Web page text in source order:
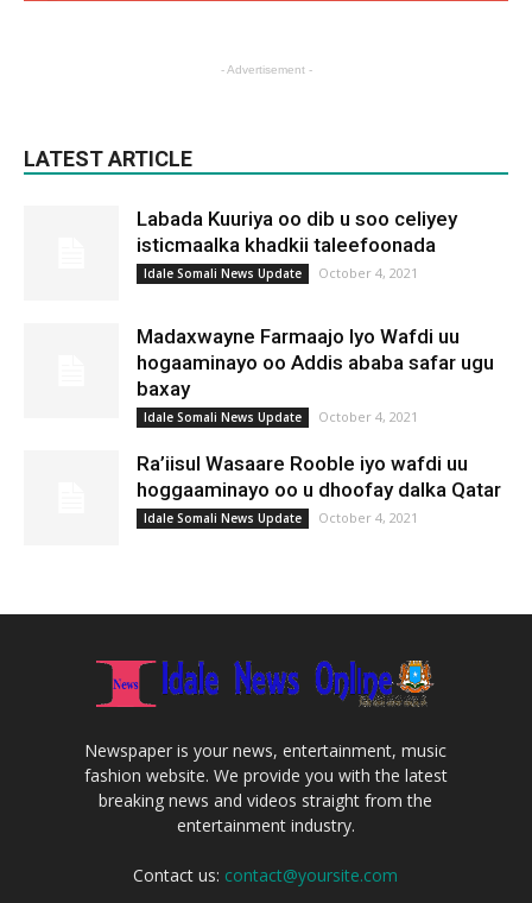
- Advertisement -
LATEST ARTICLE
Labada Kuuriya oo dib u soo celiyey
isticmaalka khadkii taleefoonada
Idale Somali News Update October 4, 2021
Madaxwayne Farmaajo Iyo Wafdi uu
hogaaminayo oo Addis ababa safar ugu
baxay
Idale Somali News Update October 4, 2021
Ra’iisul Wasaare Rooble iyo wafdi uu
hoggaaminayo oo u dhoofay dalka Qatar
Idale Somali News Update October 4, 2021
Newspaper is your news, entertainment, music
fashion website. We provide you with the latest
breaking news and videos straight from the
entertainment industry.
Contact us: contact@yoursite.com